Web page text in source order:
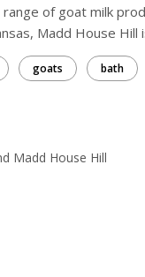
of goat milk
Madd House Hill
goats bath